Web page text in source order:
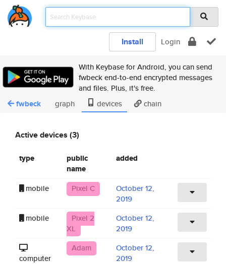
Install Login
With Keybase for Android, you can send
fwbeck end-to-end encrypted messages
and files. Plus, it's free.
fwbeck graph devices chain
Active devices (3)
type
public
name
added
mobile Pixel C
October 12,
2019
mobile
Pixel 2
XL
October 12,
2019
computer
Adam
October 12,
2019